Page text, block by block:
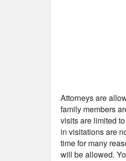
Attorneys are
family members
visits are limited
in visitations are
time for many
will be allowed.